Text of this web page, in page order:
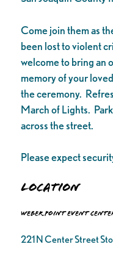
Come join them as
been lost to violent
welcome to bring an
memory of your
the ceremony.
March of Lights.
across the street.
Please expect
Location
Weber Point Event
221 N Center Street